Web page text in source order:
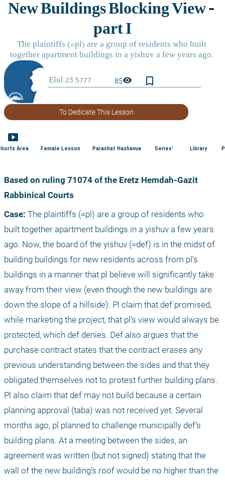
85visibility bookmark_border
To Dedicate This Lesson
smart_display
Area Female Lesson Parashat Hashavua Series' Library
Based on ruling 71074 of the Eretz Hemdah-Gazit
Rabbinical Courts
Case: The plaintiffs (=pl) are a group of residents who
built together apartment buildings in a yishuv a few years
ago. Now, the board of the yishuv (=def) is in the midst of
building buildings for new residents across from pl’s
buildings in a manner that pl believe will significantly take
away from their view (even though the new buildings are
down the slope of a hillside). Pl claim that def promised,
while marketing the project, that pl’s view would always be
protected, which def denies. Def also argues that the
purchase contract states that the contract erases any
previous understanding between the sides and that they
obligated themselves not to protest further building plans.
Pl also claim that def may not build because a certain
planning approval (taba) was not received yet. Several
months ago, pl planned to challenge municipally def’s
building plans. At a meeting between the sides, an
agreement was written (but not signed) stating that the
wall of the new building’s roof would be no higher than the